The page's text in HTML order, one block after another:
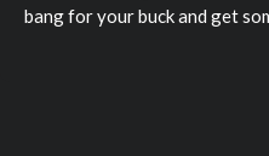
bang for your buck and get